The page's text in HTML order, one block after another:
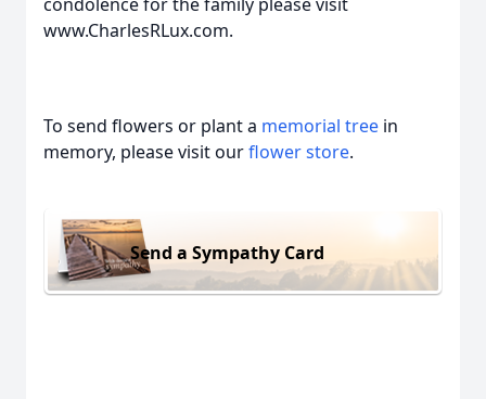
www.CharlesRLux.com.
To send flowers or plant a memorial tree in
memory, please visit ourflower store.
Send a Sympathy Card